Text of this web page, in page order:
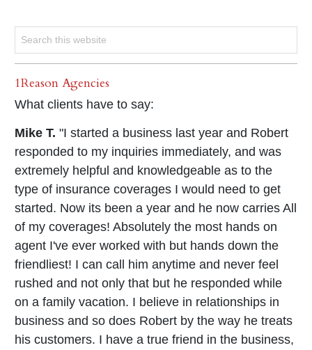
1Reason Agencies
What clients have to say:
Mike T. "I started a business last year and Robert
responded to my inquiries immediately, and was
extremely helpful and knowledgeable as to the
type of insurance coverages I would need to get
started. Now its been a year and he now carries All
of my coverages! Absolutely the most hands on
agent I've ever worked with but hands down the
friendliest! I can call him anytime and never feel
rushed and not only that but he responded while
on a family vacation. I believe in relationships in
business and so does Robert by the way he treats
his customers. I have a true friend in the business,